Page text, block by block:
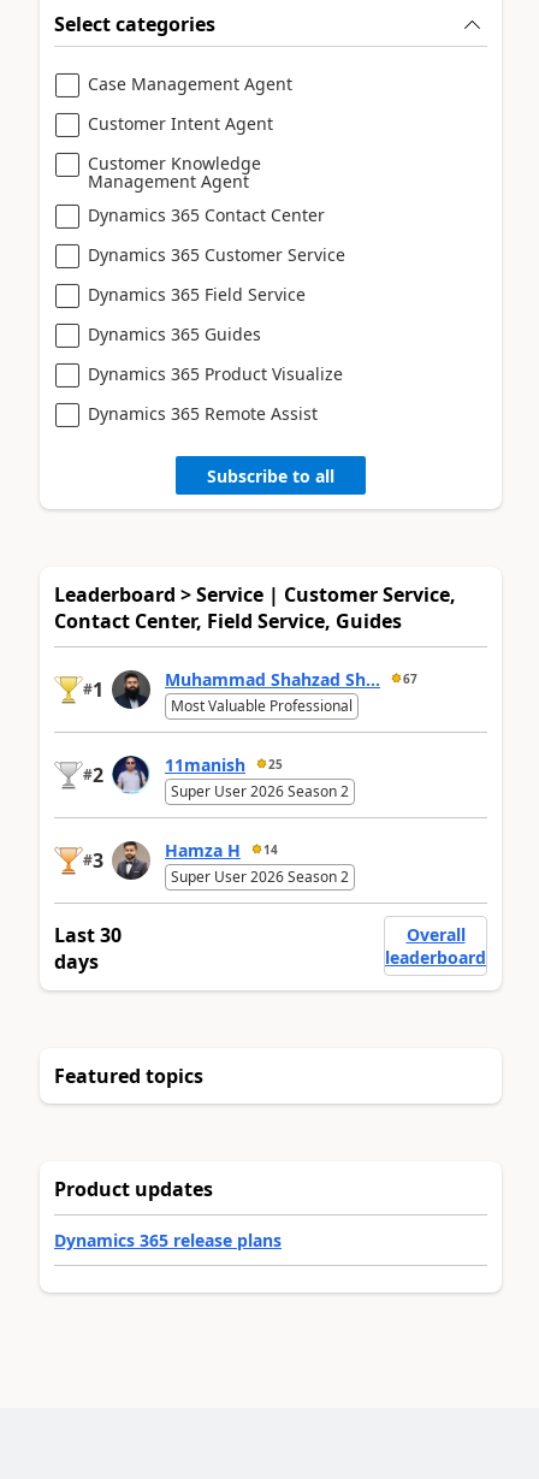
Select categories
Case Management Agent
Customer Intent Agent
Customer Knowledge
Management Agent
Dynamics 365 Contact Center
Dynamics 365 Customer Service
Dynamics 365 Field Service
Dynamics 365 Guides
Dynamics 365 Product Visualize
Dynamics 365 Remote Assist
Subscribe to all
Leaderboard > Service | Customer Service,
Contact Center, Field Service, Guides
#1 Muhammad Shahzad Sh... 67
Most Valuable Professional
#2 11manish 25
Super User 2026 Season 2
#3 Hamza H 14
Super User 2026 Season 2
Last 30
days
Overall
leaderboard
Featured topics
Product updates
Dynamics 365 release plans